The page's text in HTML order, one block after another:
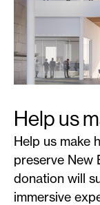
Help us
Help us make
preserve New
donation will
immersive